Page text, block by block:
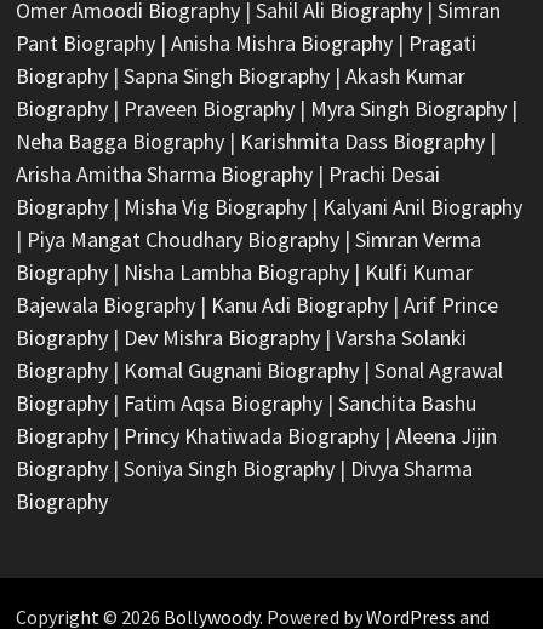
Omer Amoodi Biography| Sahil Ali Biography| Simran
Pant Biography| Anisha Mishra Biography| Pragati
Biography| Sapna Singh Biography| Akash Kumar
Biography| Praveen Biography| Myra Singh Biography|
Neha Bagga Biography| Karishmita Dass Biography|
Arisha Amitha Sharma Biography| Prachi Desai
Biography| Misha Vig Biography| Kalyani Anil Biography
| Piya Mangat Choudhary Biography| Simran Verma
Biography| Nisha Lambha Biography| Kulfi Kumar
Bajewala Biography| Kanu Adi Biography| Arif Prince
Biography| Dev Mishra Biography| Varsha Solanki
Biography| Komal Gugnani Biography| Sonal Agrawal
Biography| Fatim Aqsa Biography| Sanchita Bashu
Biography| Princy Khatiwada Biography| Aleena Jijin
Biography| Soniya Singh Biography| Divya Sharma
Biography
Copyright © 2026 Bollywoody. Powered byWordPress and